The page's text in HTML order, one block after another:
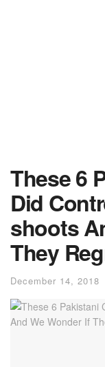
These 6
Did
shoots
They
December 14, 2018